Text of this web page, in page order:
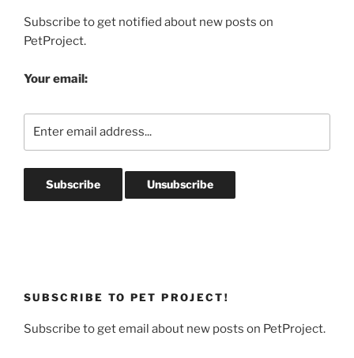
Subscribe to get notified about new posts on
PetProject.
Your email:
SUBSCRIBE TO PET PROJECT!
Subscribe to get email about new posts on PetProject.